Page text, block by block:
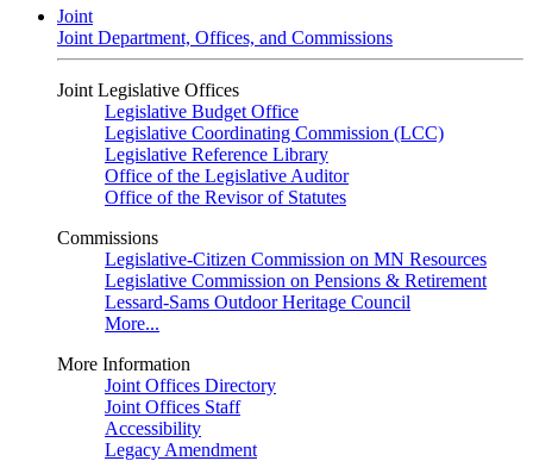
Joint
Joint Department, Offices, and Commissions
Joint Legislative Offices
Legislative Budget Office
Legislative Coordinating Commission (LCC)
Legislative Reference Library
Office of the Legislative Auditor
Office of the Revisor of Statutes
Commissions
Legislative-Citizen Commission on MN Resources
Legislative Commission on Pensions & Retirement
Lessard-Sams Outdoor Heritage Council
More...
More Information
Joint Offices Directory
Joint Offices Staff
Accessibility
Legacy Amendment